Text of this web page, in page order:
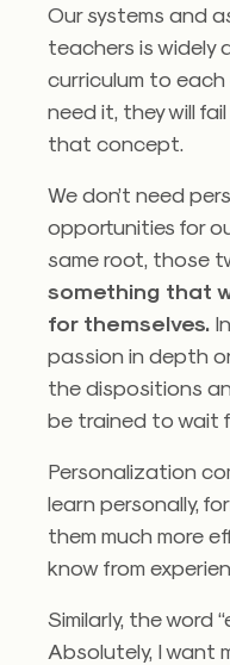
Our systems and
teachers is widely
curriculum to
need it, they will
that concept.
We don’t need
opportunities for
same root, those
something that
for themselves.
passion in depth
the dispositions
be trained to wait
Personalization
learn personally,
them much more
know from
Similarly, the word
Absolutely, I want